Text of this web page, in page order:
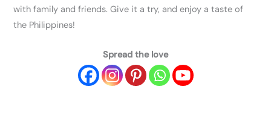
with family and friends. Give it a try, and enjoy a taste of
the Philippines!
Spread the love